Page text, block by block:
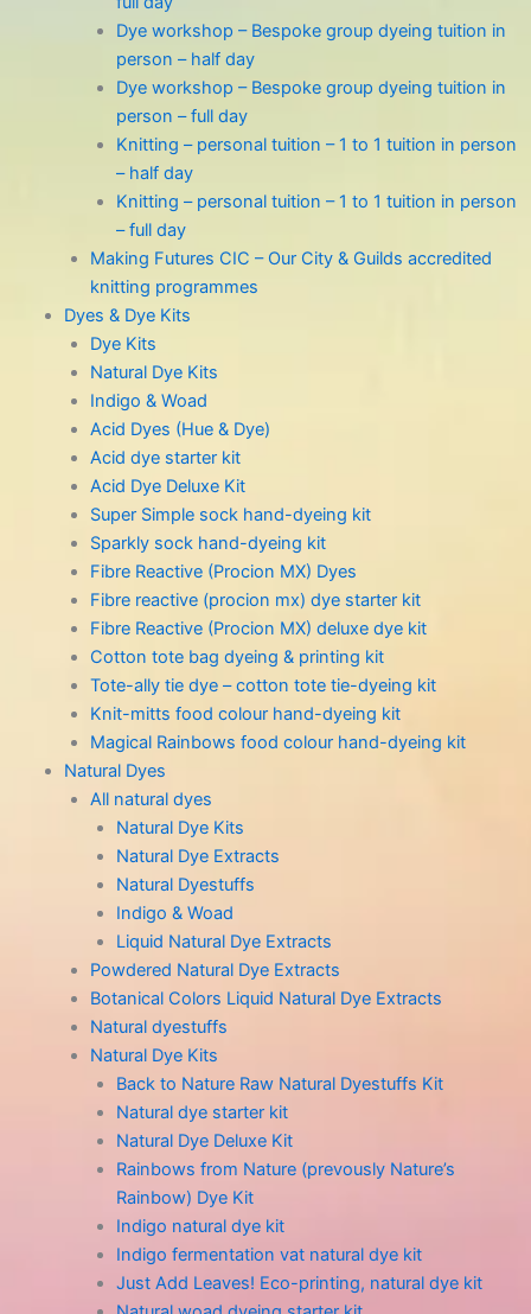
Dye workshop – Bespoke group dyeing tuition in
person – half day
Dye workshop – Bespoke group dyeing tuition in
person – full day
Knitting – personal tuition – 1 to 1 tuition in person
– half day
Knitting – personal tuition – 1 to 1 tuition in person
– full day
Making Futures CIC – Our City & Guilds accredited
knitting programmes
Dyes & Dye Kits
Dye Kits
Natural Dye Kits
Indigo & Woad
Acid Dyes (Hue & Dye)
Acid dye starter kit
Acid Dye Deluxe Kit
Super Simple sock hand-dyeing kit
Sparkly sock hand-dyeing kit
Fibre Reactive (Procion MX) Dyes
Fibre reactive (procion mx) dye starter kit
Fibre Reactive (Procion MX) deluxe dye kit
Cotton tote bag dyeing & printing kit
Tote-ally tie dye – cotton tote tie-dyeing kit
Knit-mitts food colour hand-dyeing kit
Magical Rainbows food colour hand-dyeing kit
Natural Dyes
All natural dyes
Natural Dye Kits
Natural Dye Extracts
Natural Dyestuffs
Indigo & Woad
Liquid Natural Dye Extracts
Powdered Natural Dye Extracts
Botanical Colors Liquid Natural Dye Extracts
Natural dyestuffs
Natural Dye Kits
Back to Nature Raw Natural Dyestuffs Kit
Natural dye starter kit
Natural Dye Deluxe Kit
Rainbows from Nature (prevously Nature’s
Rainbow) Dye Kit
Indigo natural dye kit
Indigo fermentation vat natural dye kit
Just Add Leaves! Eco-printing, natural dye kit